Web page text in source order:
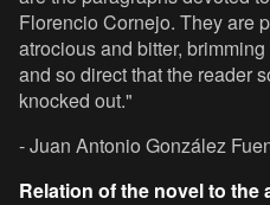
Florencio Cornejo. They are
atrocious and bitter,
and so direct that the reader
knocked out."
- Juan Antonio González
Relation of the novel to the